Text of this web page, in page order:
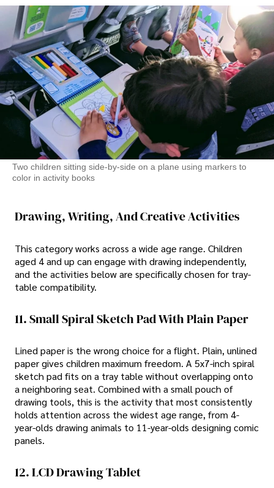
Two children sitting side-by-side on a plane using markers to
color in activity books
Drawing, Writing, And Creative Activities
This category works across a wide age range. Children
aged 4 and up can engage with drawing independently,
and the activities below are specifically chosen for tray-
table compatibility.
11. Small Spiral Sketch Pad With Plain Paper
Lined paper is the wrong choice for a flight. Plain, unlined
paper gives children maximum freedom. A 5x7-inch spiral
sketch pad fits on a tray table without overlapping onto
a neighboring seat. Combined with a small pouch of
drawing tools, this is the activity that most consistently
holds attention across the widest age range, from 4-
year-olds drawing animals to 11-year-olds designing comic
panels.
12. LCD Drawing Tablet